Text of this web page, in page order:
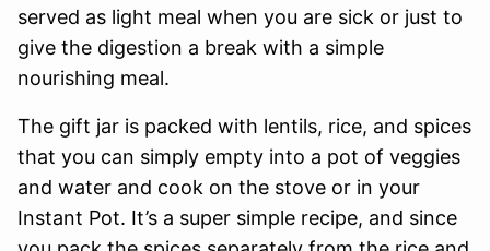
served as light meal when you are sick or just to
give the digestion a break with a simple
nourishing meal.
The gift jar is packed with lentils, rice, and spices
that you can simply empty into a pot of veggies
and water and cook on the stove or in your
Instant Pot. It’s a super simple recipe, and since